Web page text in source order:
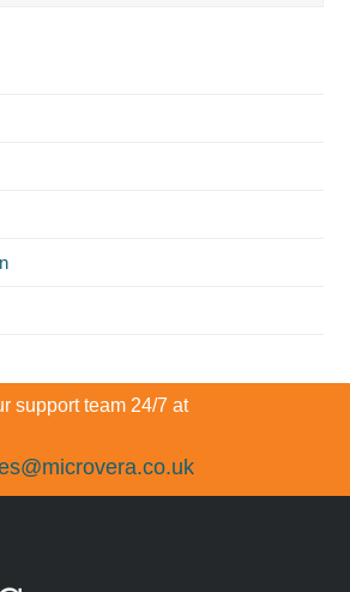
support team 24/7 at